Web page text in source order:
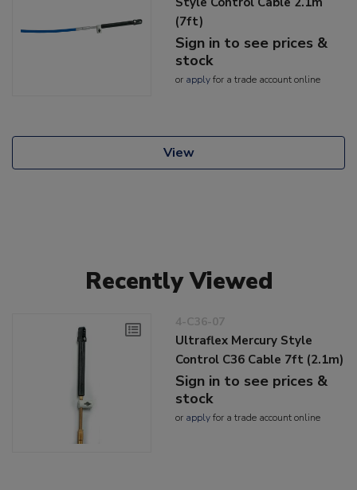
(7ft)
Sign in to see prices &
stock
or applyfor a trade account online
View
Recently Viewed
4-C36-07
Ultraflex Mercury Style
Control C36 Cable 7ft (2.1m)
Sign in to see prices &
stock
or applyfor a trade account online